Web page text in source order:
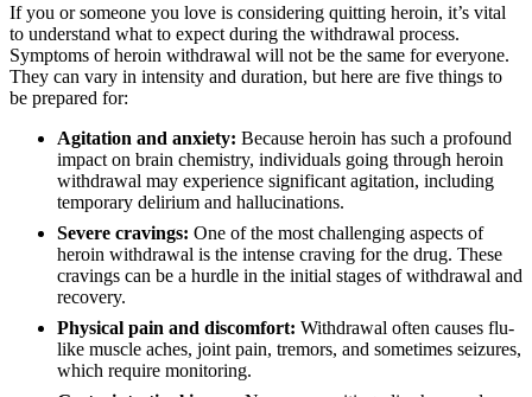
If you or someone you love is considering quitting heroin, it’s vital
to understand what to expect during the withdrawal process.
Symptoms of heroin withdrawal will not be the same for everyone.
They can vary in intensity and duration, but here are five things to
be prepared for:
Agitation and anxiety: Because heroin has such a profound
impact on brain chemistry, individuals going through heroin
withdrawal may experience significant agitation, including
temporary delirium and hallucinations.
Severe cravings: One of the most challenging aspects of
heroin withdrawal is the intense craving for the drug. These
cravings can be a hurdle in the initial stages of withdrawal and
recovery.
Physical pain and discomfort: Withdrawal often causes flu-
like muscle aches, joint pain, tremors, and sometimes seizures,
which require monitoring.